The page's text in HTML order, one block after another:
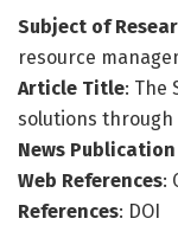
Subject of
resource
Article Title: The
solutions
News
Web References:
References: DOI